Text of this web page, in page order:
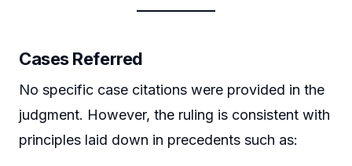
Cases Referred
No specific case citations were provided in the
judgment. However, the ruling is consistent with
principles laid down in precedents such as: